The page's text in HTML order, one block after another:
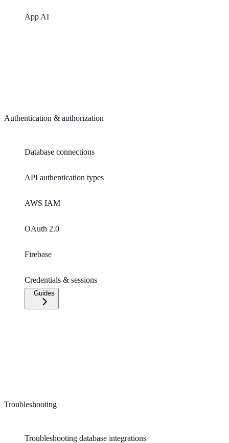
App AI
Authentication & authorization
Database connections
API authentication types
AWS IAM
OAuth 2.0
Firebase
Credentials & sessions
Guides
Troubleshooting
Troubleshooting database integrations